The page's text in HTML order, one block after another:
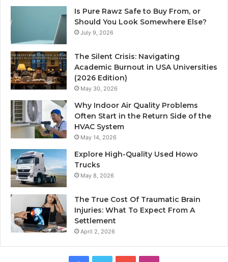
Is Pure Rawz Safe to Buy From, or
Should You Look Somewhere Else?
July 9, 2026
The Silent Crisis: Navigating
Academic Burnout in USA Universities
(2026 Edition)
May 30, 2026
Why Indoor Air Quality Problems
Often Start in the Return Side of the
HVAC System
May 14, 2026
Explore High-Quality Used Howo
Trucks
May 8, 2026
The True Cost Of Traumatic Brain
Injuries: What To Expect From A
Settlement
April 2, 2026